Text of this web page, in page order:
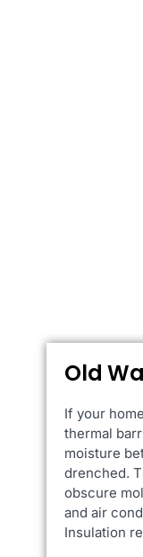
Old
If your
thermal
moisture
drenched.
obscure
and air
Insulation